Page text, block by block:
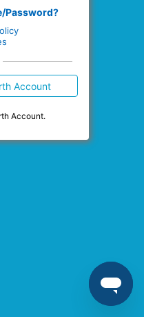
Password?
Account
Account.